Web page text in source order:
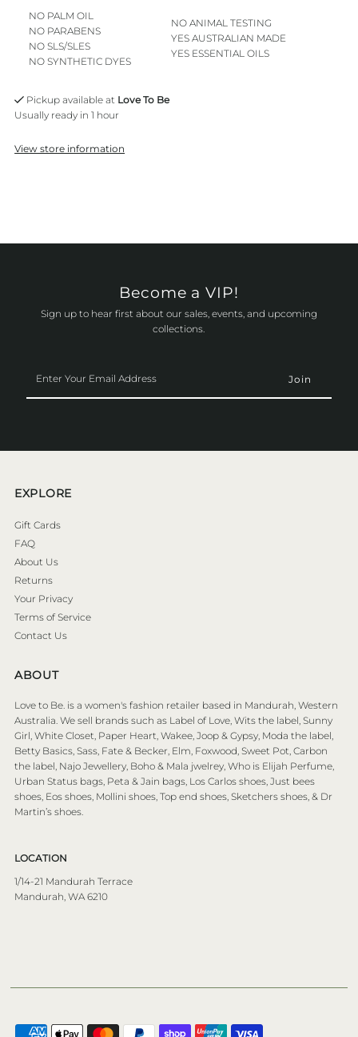
NO PALM OIL
NO PARABENS
NO SLS/SLES
NO SYNTHETIC DYES
NO ANIMAL TESTING
YES AUSTRALIAN MADE
YES ESSENTIAL OILS
Pickup available at Love To Be
Usually ready in 1 hour
View store information
Become a VIP!
Sign up to hear first about our sales, events, and upcoming
collections.
Your
Email
EXPLORE
Gift Cards
FAQ
About Us
Returns
Your Privacy
Terms of Service
Contact Us
ABOUT
Love to Be. is a women's fashion retailer based in Mandurah, Western
Australia. We sell brands such as Label of Love, Wits the label, Sunny
Girl, White Closet, Paper Heart, Wakee, Joop & Gypsy, Moda the label,
Betty Basics, Sass, Fate & Becker, Elm, Foxwood, Sweet Pot, Carbon
the label, Najo Jewellery, Boho & Mala jwelrey, Who is Elijah Perfume,
Urban Status bags, Peta & Jain bags, Los Carlos shoes, Just bees
shoes, Eos shoes, Mollini shoes, Top end shoes, Sketchers shoes, & Dr
Martin’s shoes.
LOCATION
1/14-21 Mandurah Terrace
Mandurah, WA 6210